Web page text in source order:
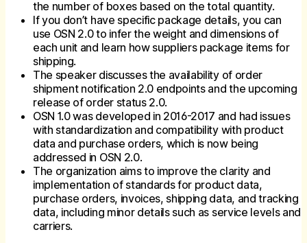
the number of boxes based on the total quantity.
If you don’t have specific package details, you can
use OSN 2.0 to infer the weight and dimensions of
each unit and learn how suppliers package items for
shipping.
The speaker discusses the availability of order
shipment notification 2.0 endpoints and the upcoming
release of order status 2.0.
OSN 1.0 was developed in 2016-2017 and had issues
with standardization and compatibility with product
data and purchase orders, which is now being
addressed in OSN 2.0.
The organization aims to improve the clarity and
implementation of standards for product data,
purchase orders, invoices, shipping data, and tracking
data, including minor details such as service levels and
carriers.